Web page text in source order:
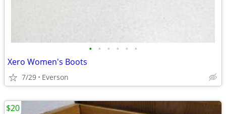
• • • • • •
Xero Women's Boots
7/29 Everson
$20